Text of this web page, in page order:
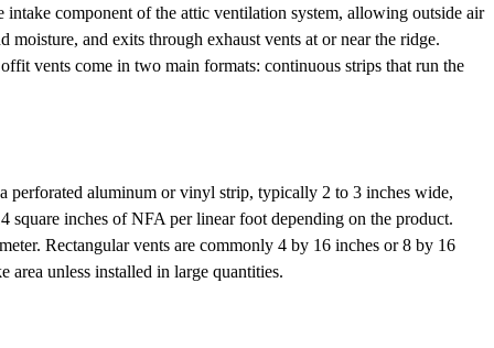
component of the attic ventilation system, allowing outside air
and exits through exhaust vents at or near the ridge.
vents come in two main formats: continuous strips that run the
perforated aluminum or vinyl strip, typically 2 to 3 inches wide,
square inches of NFA per linear foot depending on the product.
Rectangular vents are commonly 4 by 16 inches or 8 by 16
unless installed in large quantities.